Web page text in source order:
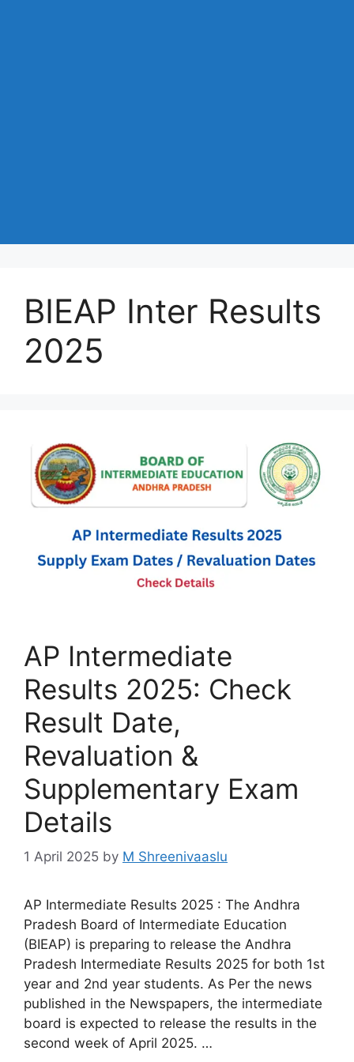
BIEAP Inter Results
2025
AP Intermediate
Results 2025: Check
Result Date,
Revaluation &
Supplementary Exam
Details
1 April 2025 by M Shreenivaaslu
AP Intermediate Results 2025 : The Andhra
Pradesh Board of Intermediate Education
(BIEAP) is preparing to release the Andhra
Pradesh Intermediate Results 2025 for both 1st
year and 2nd year students. As Per the news
published in the Newspapers, the intermediate
board is expected to release the results in the
second week of April 2025. …